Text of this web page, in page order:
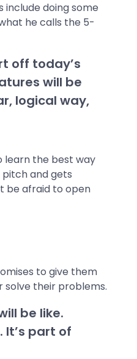
doing some
he calls the 5-
off today’s
will be
logical way,
learn the best way
pitch and gets
be afraid to open
to give them
solve their problems.
be like.
part of